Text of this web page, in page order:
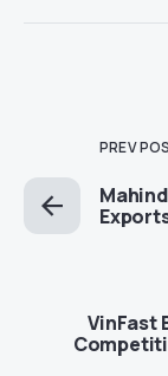
PREV
VinFast